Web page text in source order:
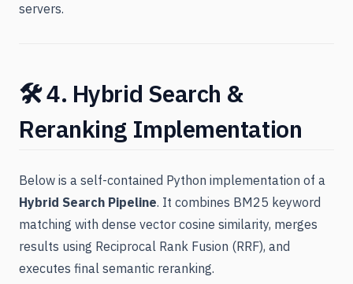
servers.
🛠️ 4. Hybrid Search &
Reranking Implementation
Below is a self-contained Python implementation of a
Hybrid Search Pipeline. It combines BM25 keyword
matching with dense vector cosine similarity, merges
results using Reciprocal Rank Fusion (RRF), and
executes final semantic reranking.